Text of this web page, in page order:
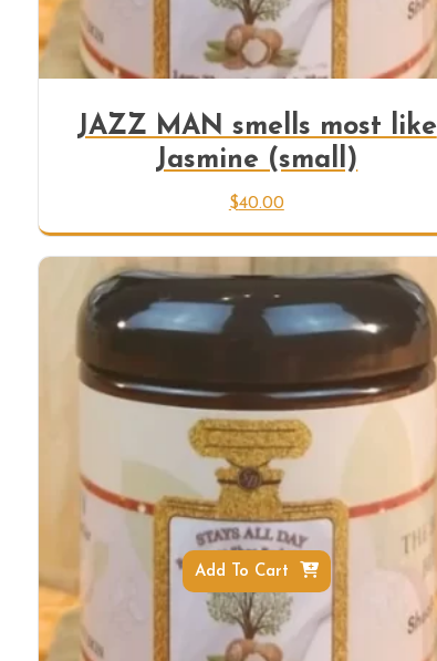
JAZZ MAN smells most like
Jasmine (small)
$40.00
Add To Cart